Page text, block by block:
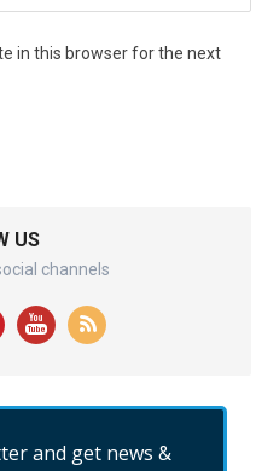
in this browser for the next
US
channels
and get news &